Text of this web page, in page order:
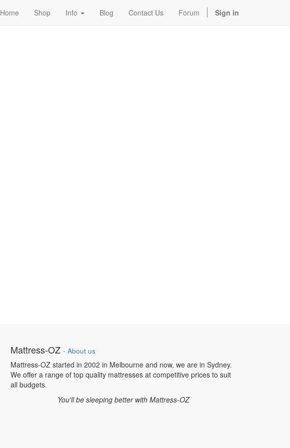
Home Shop Info Blog Contact Us Forum Sign in
Mattress-OZ - About us
Mattress-OZ started in 2002 in Melbourne and now, we are in Sydney.
We offer a range of top quality mattresses at competitive prices to suit
all budgets.
You'll be sleeping better with Mattress-OZ